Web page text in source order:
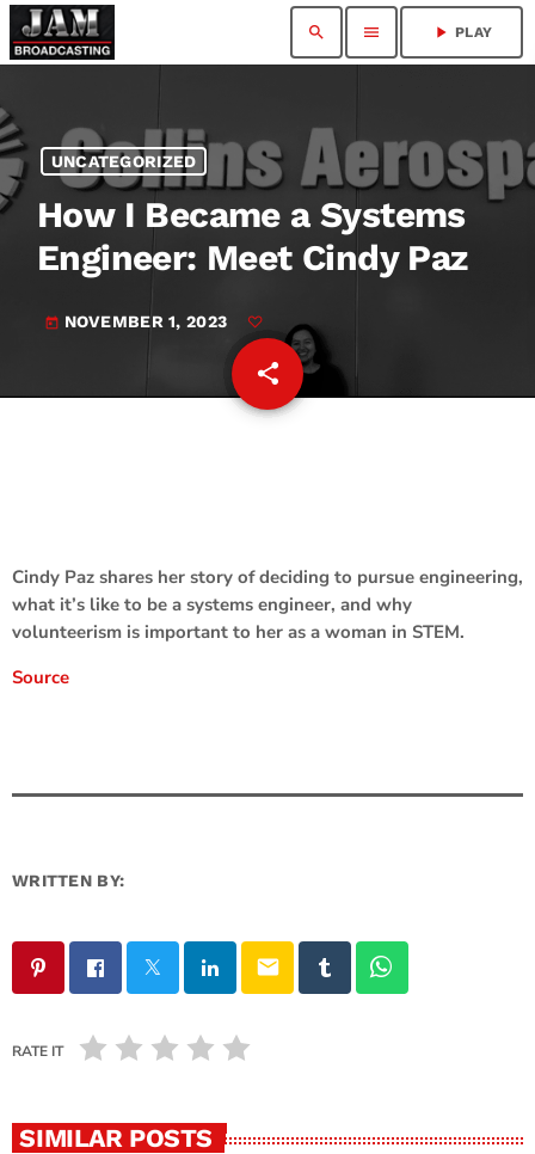
search menu play_arrow PLAY
UNCATEGORIZED
How I Became a Systems
Engineer: Meet Cindy Paz
today NOVEMBER 1, 2023
share
email
Cindy Paz shares her story of deciding to pursue engineering,
what it’s like to be a systems engineer, and why
volunteerism is important to her as a woman in STEM.
Source
WRITTEN BY:
email
RATE IT
SIMILAR POSTS